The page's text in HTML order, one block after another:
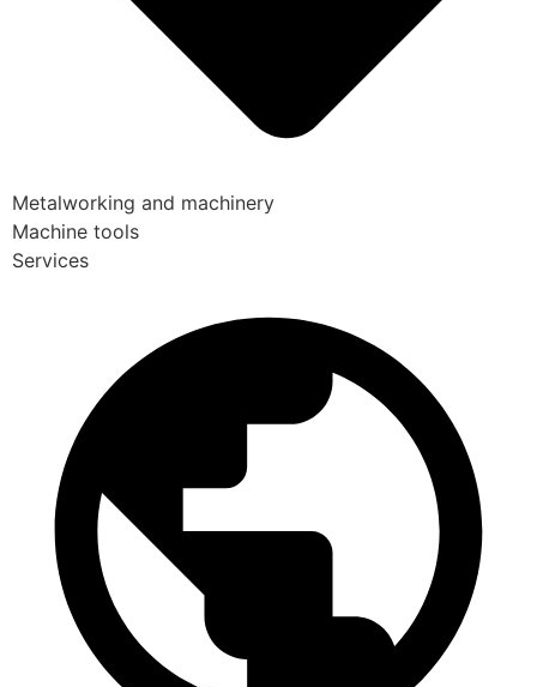
Metalworking and machinery
Machine tools
Services